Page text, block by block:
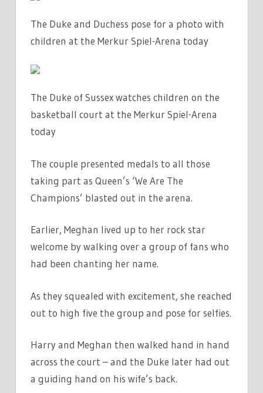
The Duke and Duchess pose for a photo with
children at the Merkur Spiel-Arena today
The Duke of Sussex watches children on the
basketball court at the Merkur Spiel-Arena
today
The couple presented medals to all those
taking part as Queen’s ‘We Are The
Champions’ blasted out in the arena.
Earlier, Meghan lived up to her rock star
welcome by walking over a group of fans who
had been chanting her name.
As they squealed with excitement, she reached
out to high five the group and pose for selfies.
Harry and Meghan then walked hand in hand
across the court – and the Duke later had out
a guiding hand on his wife’s back.